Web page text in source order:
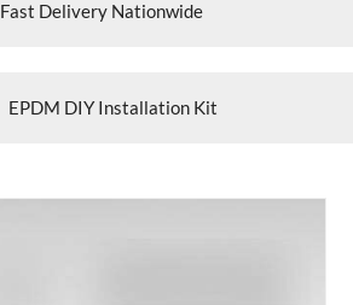
Fast Delivery Nationwide
EPDM DIY Installation Kit